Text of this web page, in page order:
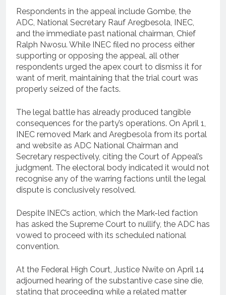
Respondents in the appeal include Gombe, the
ADC, National Secretary Rauf Aregbesola, INEC,
and the immediate past national chairman, Chief
Ralph Nwosu. While INEC filed no process either
supporting or opposing the appeal, all other
respondents urged the apex court to dismiss it for
want of merit, maintaining that the trial court was
properly seized of the facts.
The legal battle has already produced tangible
consequences for the party’s operations. On April 1,
INEC removed Mark and Aregbesola from its portal
and website as ADC National Chairman and
Secretary respectively, citing the Court of Appeal’s
judgment. The electoral body indicated it would not
recognise any of the warring factions until the legal
dispute is conclusively resolved.
Despite INEC’s action, which the Mark-led faction
has asked the Supreme Court to nullify, the ADC has
vowed to proceed with its scheduled national
convention.
At the Federal High Court, Justice Nwite on April 14
adjourned hearing of the substantive case sine die,
stating that proceeding while a related matter